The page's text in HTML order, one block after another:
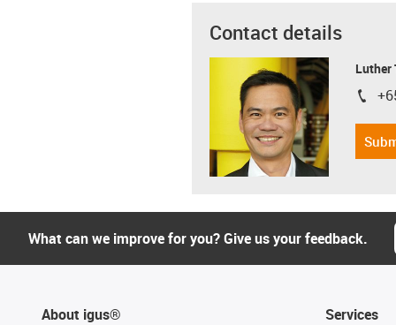
Contact details
Luther
igus-
What can we improve for you? Give us your feedback.
About igus® Services